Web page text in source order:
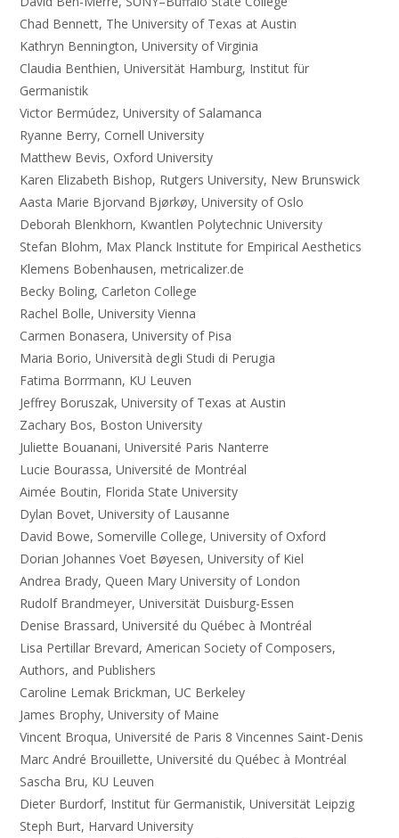
Chad Bennett, The University of Texas at Austin
Kathryn Bennington, University of Virginia
Claudia Benthien, Universität Hamburg, Institut für
Germanistik
Victor Bermúdez, University of Salamanca
Ryanne Berry, Cornell University
Matthew Bevis, Oxford University
Karen Elizabeth Bishop, Rutgers University, New Brunswick
Aasta Marie Bjorvand Bjørkøy, University of Oslo
Deborah Blenkhorn, Kwantlen Polytechnic University
Stefan Blohm, Max Planck Institute for Empirical Aesthetics
Klemens Bobenhausen, metricalizer.de
Becky Boling, Carleton College
Rachel Bolle, University Vienna
Carmen Bonasera, University of Pisa
Maria Borio, Università degli Studi di Perugia
Fatima Borrmann, KU Leuven
Jeffrey Boruszak, University of Texas at Austin
Zachary Bos, Boston University
Juliette Bouanani, Université Paris Nanterre
Lucie Bourassa, Université de Montréal
Aimée Boutin, Florida State University
Dylan Bovet, University of Lausanne
David Bowe, Somerville College, University of Oxford
Dorian Johannes Voet Bøyesen, University of Kiel
Andrea Brady, Queen Mary University of London
Rudolf Brandmeyer, Universität Duisburg-Essen
Denise Brassard, Université du Québec à Montréal
Lisa Pertillar Brevard, American Society of Composers,
Authors, and Publishers
Caroline Lemak Brickman, UC Berkeley
James Brophy, University of Maine
Vincent Broqua, Université de Paris 8 Vincennes Saint-Denis
Marc André Brouillette, Université du Québec à Montréal
Sascha Bru, KU Leuven
Dieter Burdorf, Institut für Germanistik, Universität Leipzig
Steph Burt, Harvard University